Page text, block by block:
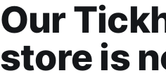
Our
store is